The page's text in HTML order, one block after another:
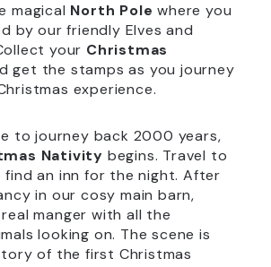
magical North Polewhere you
by our friendly Elves and
your Christmas
get the stamps as you journey
experience.
to journey back 2000 years,
Nativity begins. Travel to
find an inn for the night. After
in our cosy main barn,
manger with all the
looking on. The scene is
of the first Christmas